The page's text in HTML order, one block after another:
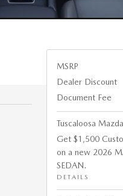
MSRP
Dealer Discount
Document Fee
Tuscaloosa
Get $1,500
on a new 2026
SEDAN.
DETAILS